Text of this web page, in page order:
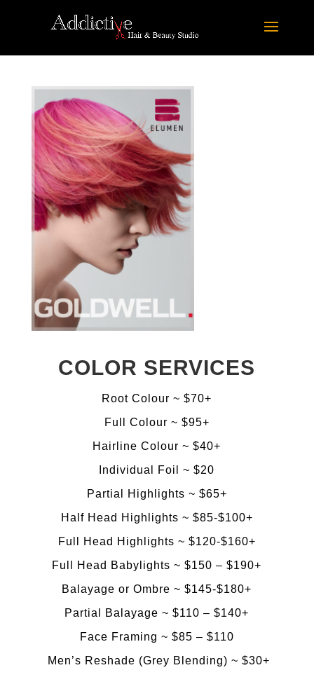
COLOR SERVICES
Root Colour ~ $70+
​Full Colour ~ $95+
Hairline Colour ~ $40+
Individual Foil ~ $20
​Partial Highlights ~ $65+
​Half Head Highlights ~ $85-$100+
​Full Head Highlights ~ $120-$160+
Full Head Babylights ~ $150 – $190+
​Balayage or Ombre ~ $145-$180+
Partial Balayage ~ $110 – $140+
Face Framing ~ $85 – $110
​Men’s Reshade (Grey Blending) ~ $30+